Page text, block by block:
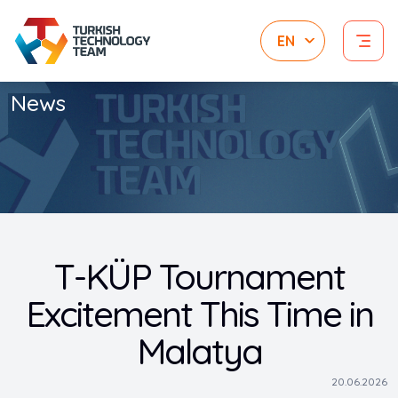
News
T-KÜP Tournament
Excitement This Time in
Malatya
20.06.2026